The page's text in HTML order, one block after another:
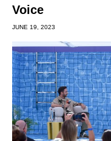
Voice
JUNE 19, 2023